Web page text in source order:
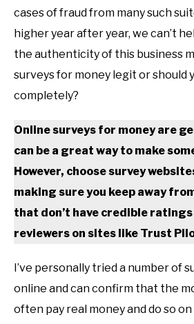
cases of fraud from many such
higher year after year, we can’t
the authenticity of this business
surveys for money legit or should
completely?
Online surveys for money are
can be a great way to make
However, choose survey
making sure you keep away
that don’t have credible
reviewers on sites like Trust
I’ve personally tried a number of
online and can confirm that the
often pay real money and do so on